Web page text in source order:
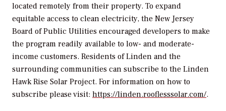
located remotely from their property. To expand
equitable access to clean electricity, the New Jersey
Board of Public Utilities encouraged developers to make
the program readily available to low- and moderate-
income customers. Residents of Linden and the
surrounding communities can subscribe to the Linden
Hawk Rise Solar Project. For information on how to
subscribe please visit: https://linden.rooflesssolar.com/.